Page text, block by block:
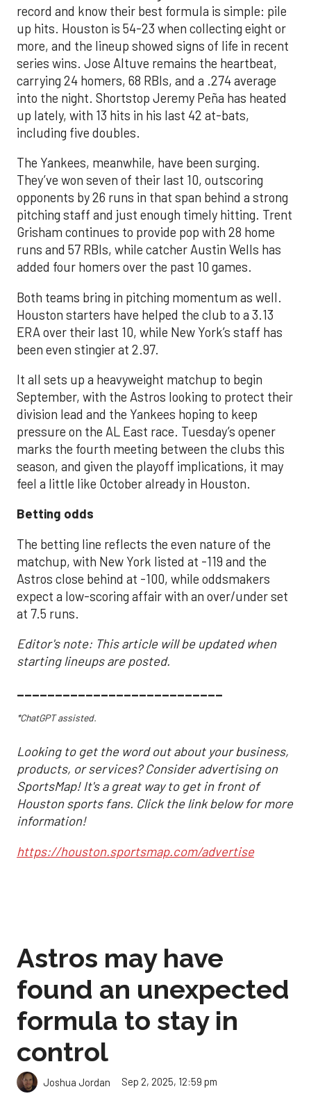
record and know their best formula is simple: pile
up hits. Houston is 54-23 when collecting eight or
more, and the lineup showed signs of life in recent
series wins. Jose Altuve remains the heartbeat,
carrying 24 homers, 68 RBIs, and a .274 average
into the night. Shortstop Jeremy Peña has heated
up lately, with 13 hits in his last 42 at-bats,
including five doubles.
The Yankees, meanwhile, have been surging.
They’ve won seven of their last 10, outscoring
opponents by 26 runs in that span behind a strong
pitching staff and just enough timely hitting. Trent
Grisham continues to provide pop with 28 home
runs and 57 RBIs, while catcher Austin Wells has
added four homers over the past 10 games.
Both teams bring in pitching momentum as well.
Houston starters have helped the club to a 3.13
ERA over their last 10, while New York’s staff has
been even stingier at 2.97.
It all sets up a heavyweight matchup to begin
September, with the Astros looking to protect their
division lead and the Yankees hoping to keep
pressure on the AL East race. Tuesday’s opener
marks the fourth meeting between the clubs this
season, and given the playoff implications, it may
feel a little like October already in Houston.
Betting odds
The betting line reflects the even nature of the
matchup, with New York listed at -119 and the
Astros close behind at -100, while oddsmakers
expect a low-scoring affair with an over/under set
at 7.5 runs.
Editor's note: This article will be updated when
starting lineups are posted.
___________________________
*ChatGPT assisted.
Looking to get the word out about your business,
products, or services? Consider advertising on
SportsMap! It's a great way to get in front of
Houston sports fans. Click the link below for more
information!
https://houston.sportsmap.com/advertise
Astros may have
found an unexpected
formula to stay in
control
Joshua Jordan Sep 2, 2025, 12:59 pm